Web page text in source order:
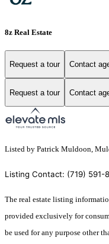
8z Real Estate
Request a tour Contact
Request a tour Contact
Listed by Patrick Muldoon,
Listing Contact: (719) 591-
The real estate listing
provided exclusively for
be used for any purpose other